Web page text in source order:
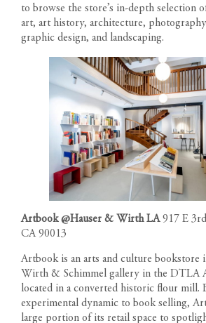
to browse the store’s in-depth selection
art, art history, architecture,
graphic design, and landscaping.
Artbook @Hauser & Wirth LA917 E
CA 90013
Artbook is an arts and culture bookstore
Wirth & Schimmel gallery in the DTLA
located in a converted historic flour mill.
experimental dynamic to book selling,
large portion of its retail space to